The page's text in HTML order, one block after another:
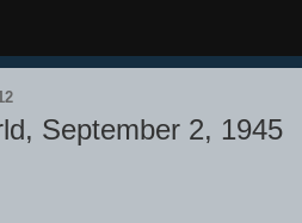
September 2, 1945